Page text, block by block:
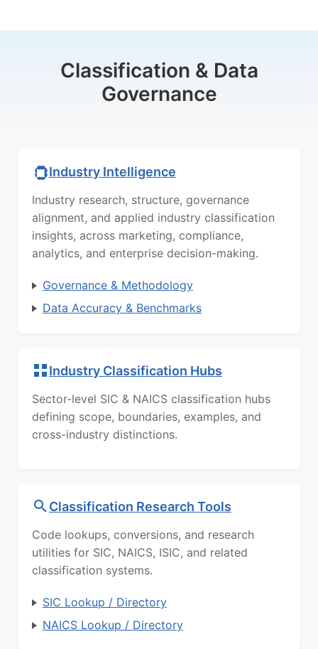
Classification & Data
Governance
Industry Intelligence
Industry research, structure, governance
alignment, and applied industry classification
insights, across marketing, compliance,
analytics, and enterprise decision-making.
Governance & Methodology
Data Accuracy & Benchmarks
Industry Classification Hubs
Sector-level SIC & NAICS classification hubs
defining scope, boundaries, examples, and
cross-industry distinctions.
Classification Research Tools
Code lookups, conversions, and research
utilities for SIC, NAICS, ISIC, and related
classification systems.
SIC Lookup / Directory
NAICS Lookup / Directory